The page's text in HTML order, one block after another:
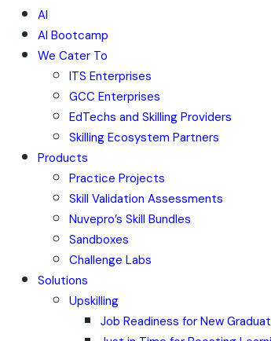
AI
AI Bootcamp
We Cater To
ITS Enterprises
GCC Enterprises
EdTechs and Skilling Providers
Skilling Ecosystem Partners
Products
Practice Projects
Skill Validation Assessments
Nuvepro’s Skill Bundles
Sandboxes
Challenge Labs
Solutions
Upskilling
Job Readiness for New